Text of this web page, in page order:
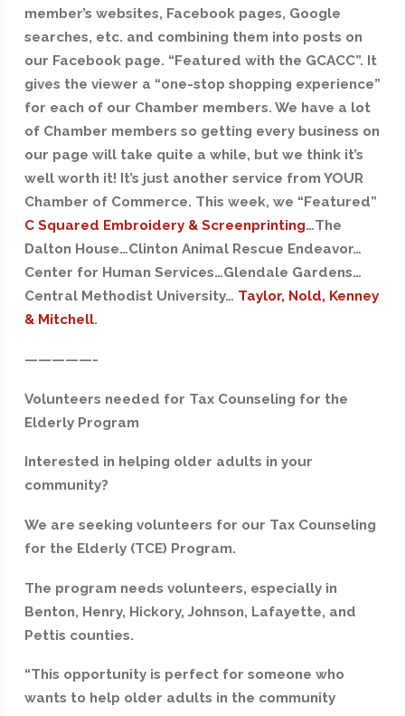
member’s websites, Facebook pages, Google
searches, etc. and combining them into posts on
our Facebook page. “Featured with the GCACC”. It
gives the viewer a “one-stop shopping experience”
for each of our Chamber members. We have a lot
of Chamber members so getting every business on
our page will take quite a while, but we think it’s
well worth it! It’s just another service from YOUR
Chamber of Commerce. This week, we “Featured”
C Squared Embroidery & Screenprinting…The
Dalton House…Clinton Animal Rescue Endeavor…
Center for Human Services…Glendale Gardens…
Central Methodist University… Taylor, Nold, Kenney
& Mitchell.
—————-
Volunteers needed for Tax Counseling for the
Elderly Program
Interested in helping older adults in your
community?
We are seeking volunteers for our Tax Counseling
for the Elderly (TCE) Program.
The program needs volunteers, especially in
Benton, Henry, Hickory, Johnson, Lafayette, and
Pettis counties.
“This opportunity is perfect for someone who
wants to help older adults in the community